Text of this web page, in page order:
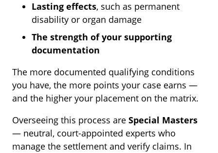
Lasting effects, such as permanent
disability or organ damage
The strength of your supporting
documentation
The more documented qualifying conditions
you have, the more points your case earns —
and the higher your placement on the matrix.
Overseeing this process are Special Masters
— neutral, court-appointed experts who
manage the settlement and verify claims. In